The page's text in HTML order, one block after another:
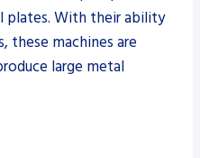
plates. With their ability
these machines are
large metal